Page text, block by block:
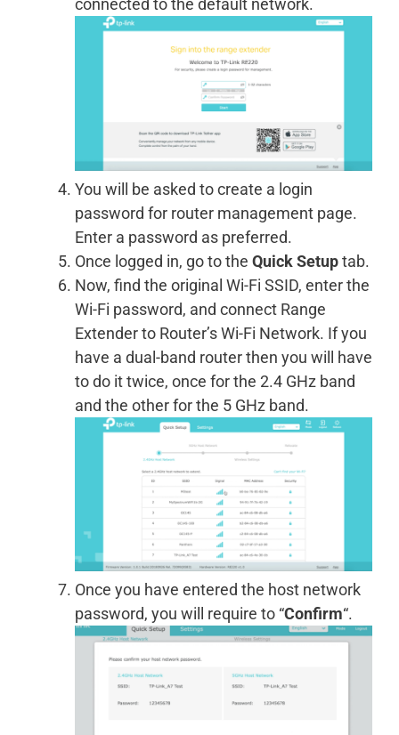
connected to the default network.
You will be asked to create a login
password for router management page.
Enter a password as preferred.
Once logged in, go to the Quick Setuptab.
Now, find the original Wi-Fi SSID, enter the
Wi-Fi password, and connect Range
Extender to Router’s Wi-Fi Network. If you
have a dual-band router then you will have
to do it twice, once for the 2.4 GHz band
and the other for the 5 GHz band.
Once you have entered the host network
password, you will require to “Confirm“.